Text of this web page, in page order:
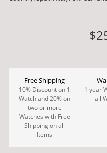
Free Shipping
10% Discount on 1
Watch and 20% on
two or more
Watches with Free
Shipping on all
Items
1 year
all